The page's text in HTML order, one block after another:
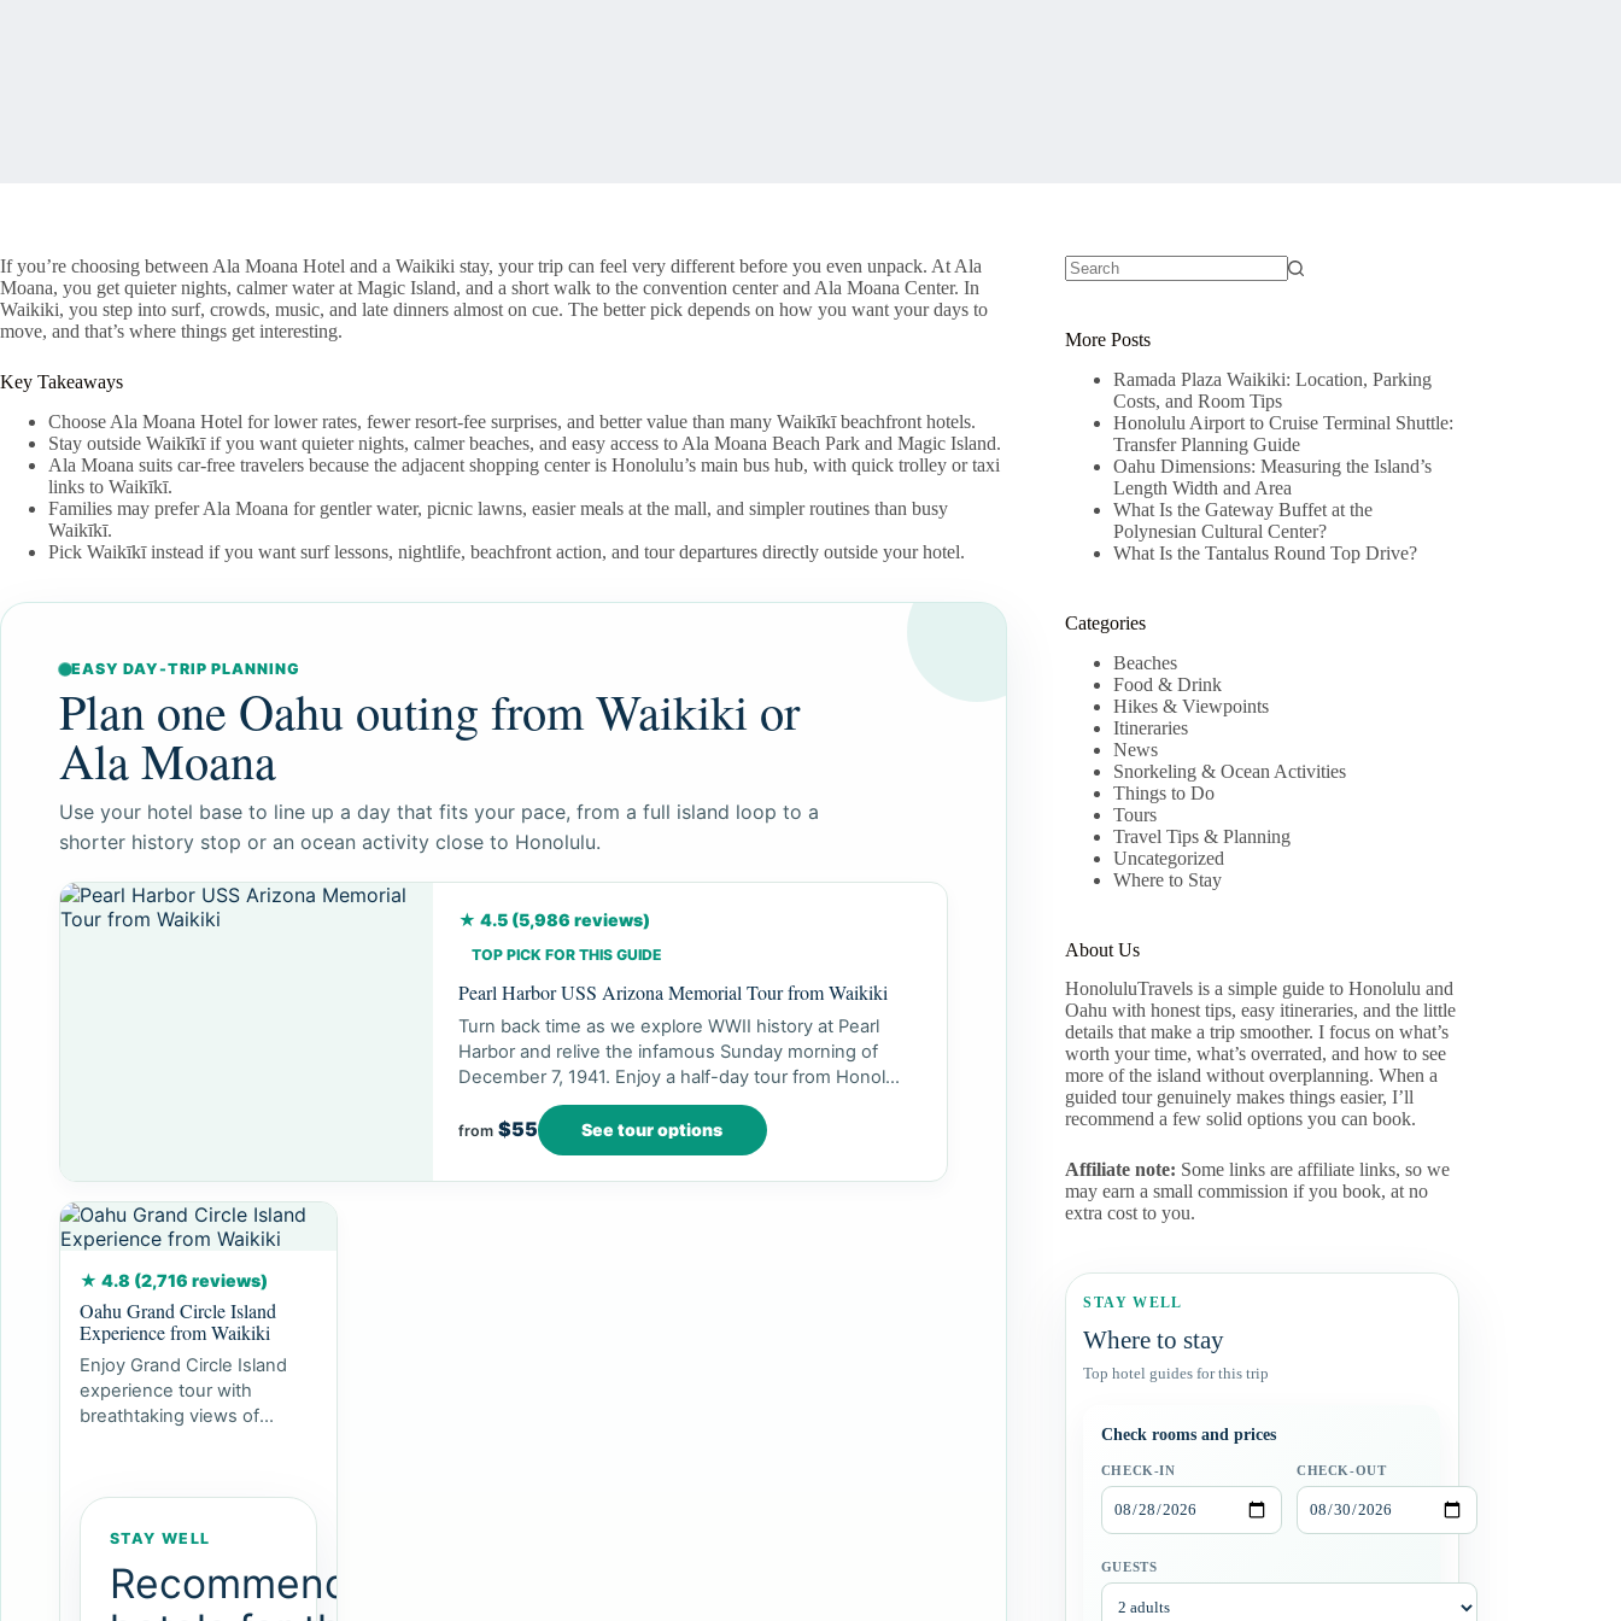
If you’re choosing between Ala Moana Hotel and a Waikiki stay, your trip can feel very different before you even unpack. At Ala
Moana, you get quieter nights, calmer water at Magic Island, and a short walk to the convention center and Ala Moana Center. In
Waikiki, you step into surf, crowds, music, and late dinners almost on cue. The better pick depends on how you want your days to
move, and that’s where things get interesting.
Key Takeaways
Choose Ala Moana Hotel for lower rates, fewer resort-fee surprises, and better value than many Waikīkī beachfront hotels.
Stay outside Waikīkī if you want quieter nights, calmer beaches, and easy access to Ala Moana Beach Park and Magic Island.
Ala Moana suits car-free travelers because the adjacent shopping center is Honolulu’s main bus hub, with quick trolley or taxi
links to Waikīkī.
Families may prefer Ala Moana for gentler water, picnic lawns, easier meals at the mall, and simpler routines than busy
Waikīkī.
Pick Waikīkī instead if you want surf lessons, nightlife, beachfront action, and tour departures directly outside your hotel.
EASY DAY-TRIP PLANNING
Plan one Oahu outing from Waikiki or
Ala Moana
Use your hotel base to line up a day that fits your pace, from a full island loop to a
shorter history stop or an ocean activity close to Honolulu.
★ 4.5 (5,986 reviews)
TOP PICK FOR THIS GUIDE
Pearl Harbor USS Arizona Memorial Tour from Waikiki
Turn back time as we explore WWII history at Pearl
Harbor and relive the infamous Sunday morning of
December 7, 1941. Enjoy a half-day tour from Honol...
from $55 See tour options
★ 4.8 (2,716 reviews)
Oahu Grand Circle Island
Experience from Waikiki
Enjoy Grand Circle Island
experience tour with
breathtaking views of
STAY WELL
Recommended
More Posts
Ramada Plaza Waikiki: Location, Parking
Costs, and Room Tips
Honolulu Airport to Cruise Terminal Shuttle:
Transfer Planning Guide
Oahu Dimensions: Measuring the Island’s
Length Width and Area
What Is the Gateway Buffet at the
Polynesian Cultural Center?
What Is the Tantalus Round Top Drive?
Categories
Beaches
Food & Drink
Hikes & Viewpoints
Itineraries
News
Snorkeling & Ocean Activities
Things to Do
Tours
Travel Tips & Planning
Uncategorized
Where to Stay
About Us
HonoluluTravels is a simple guide to Honolulu and
Oahu with honest tips, easy itineraries, and the little
details that make a trip smoother. I focus on what’s
worth your time, what’s overrated, and how to see
more of the island without overplanning. When a
guided tour genuinely makes things easier, I’ll
recommend a few solid options you can book.
Affiliate note: Some links are affiliate links, so we
may earn a small commission if you book, at no
extra cost to you.
STAY WELL
Where to stay
Top hotel guides for this trip
Check rooms and prices
CHECK-IN CHECK-OUT
GUESTS